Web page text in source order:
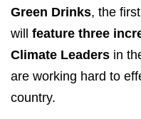
Green Drinks, the
will
feature three
Climate Leaders in
are working hard to
country.